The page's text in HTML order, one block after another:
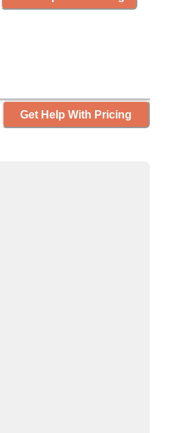
Get Help With Pricing